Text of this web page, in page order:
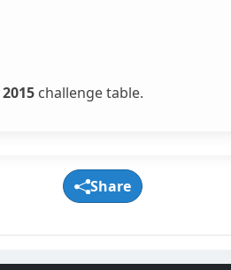
2015 challenge table.
Share